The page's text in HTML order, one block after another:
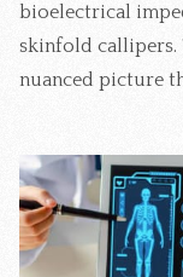
bioelectrical
skinfold callipers.
nuanced picture